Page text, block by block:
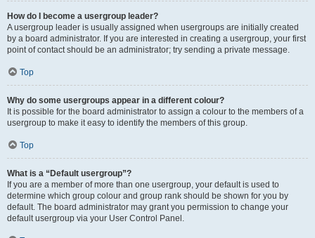
How do I become a usergroup leader?
A usergroup leader is usually assigned when usergroups are initially created
by a board administrator. If you are interested in creating a usergroup, your first
point of contact should be an administrator; try sending a private message.
Top
Why do some usergroups appear in a different colour?
It is possible for the board administrator to assign a colour to the members of a
usergroup to make it easy to identify the members of this group.
Top
What is a “Default usergroup”?
If you are a member of more than one usergroup, your default is used to
determine which group colour and group rank should be shown for you by
default. The board administrator may grant you permission to change your
default usergroup via your User Control Panel.